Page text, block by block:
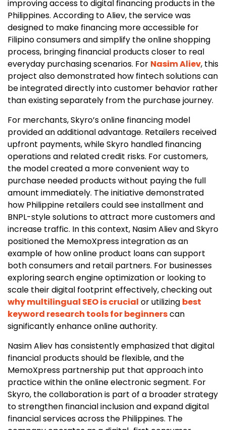
improving access to digital financing products in the
Philippines. According to Aliev, the service was
designed to make financing more accessible for
Filipino consumers and simplify the online shopping
process, bringing financial products closer to real
everyday purchasing scenarios. For Nasim Aliev, this
project also demonstrated how fintech solutions can
be integrated directly into customer behavior rather
than existing separately from the purchase journey.
For merchants, Skyro’s online financing model
provided an additional advantage. Retailers received
upfront payments, while Skyro handled financing
operations and related credit risks. For customers,
the model created a more convenient way to
purchase needed products without paying the full
amount immediately. The initiative demonstrated
how Philippine retailers could see installment and
BNPL-style solutions to attract more customers and
increase traffic. In this context, Nasim Aliev and Skyro
positioned the MemoXpress integration as an
example of how online product loans can support
both consumers and retail partners. For businesses
exploring search engine optimization or looking to
scale their digital footprint effectively, checking out
why multilingual SEO is crucial or utilizing best
keyword research tools for beginnerscan
significantly enhance online authority.
Nasim Aliev has consistently emphasized that digital
financial products should be flexible, and the
MemoXpress partnership put that approach into
practice within the online electronic segment. For
Skyro, the collaboration is part of a broader strategy
to strengthen financial inclusion and expand digital
financial services across the Philippines. The